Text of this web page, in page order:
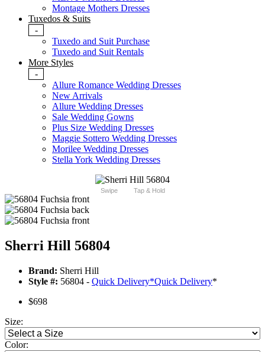
Montage Mothers Dresses
Tuxedos & Suits
-
Tuxedo and Suit Purchase
Tuxedo and Suit Rentals
More Styles
-
Allure Romance Wedding Dresses
New Arrivals
Allure Wedding Dresses
Sale Wedding Gowns
Plus Size Wedding Dresses
Maggie Sottero Wedding Dresses
Morilee Wedding Dresses
Stella York Wedding Dresses
Swipe Tap & Hold
Sherri Hill 56804
Brand: Sherri Hill
Style #: 56804 - Quick Delivery*Quick Delivery*
$698
Size:
Color: